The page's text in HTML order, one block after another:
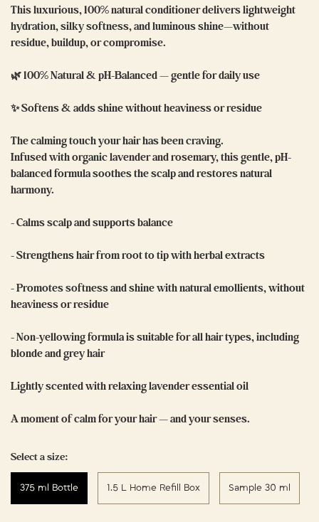
This luxurious, 100% natural conditioner delivers lightweight
hydration, silky softness, and luminous shine—without
residue, buildup, or compromise.
🌿 100% Natural & pH-Balanced — gentle for daily use
✨ Softens & adds shine without heaviness or residue
The calming touch your hair has been craving.
Infused with organic lavender and rosemary, this gentle, pH-
balanced formula soothes the scalp and restores natural
harmony.
- Calms scalp and supports balance
- Strengthens hair from root to tip with herbal extracts
- Promotes softness and shine with natural emollients, without
heaviness or residue
- Non-yellowing formula is suitable for all hair types, including
blonde and grey hair
Lightly scented with relaxing lavender essential oil
A moment of calm for your hair — and your senses.
Select a size:
375 ml Bottle 1.5 L Home Refill Box Sample 30 ml